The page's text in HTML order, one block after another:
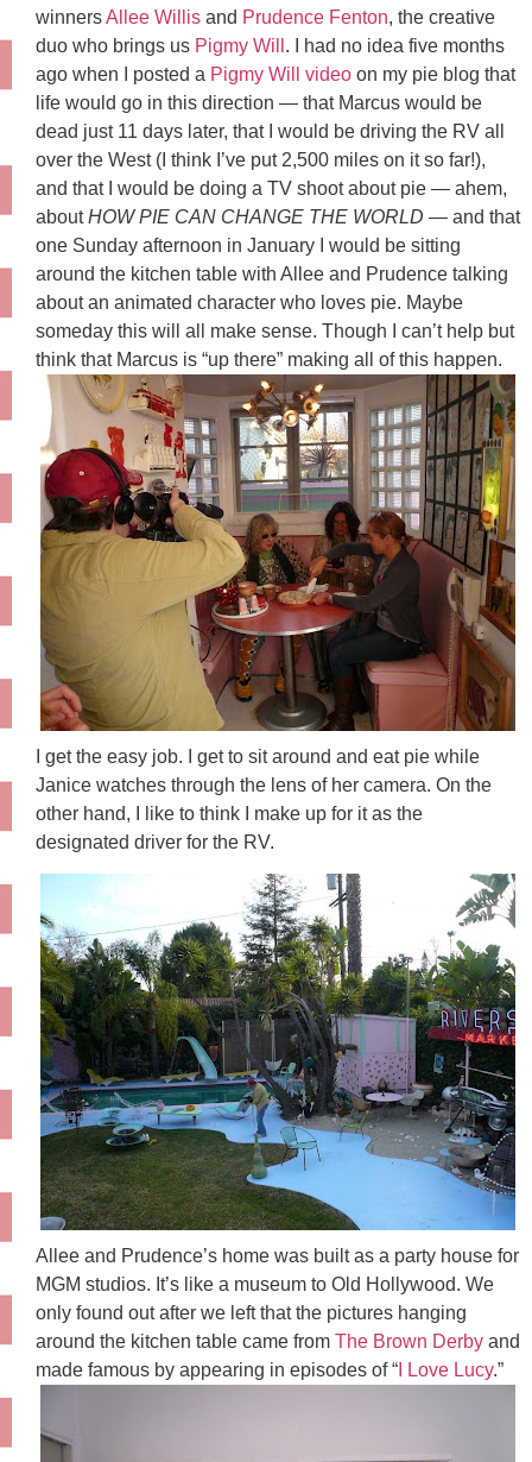
winnersAllee Willis and Prudence Fenton, the creative
duo who brings us Pigmy Will . I had no idea five months
ago when I posted a Pigmy Will video on my pie blog that
life would go in this direction — that Marcus would be
dead just 11 days later, that I would be driving the RV all
over the West (I think I’ve put 2,500 miles on it so far!),
and that I would be doing a TV shoot about pie — ahem,
aboutHOW PIE CAN CHANGE THE WORLD — and that
one Sunday afternoon in January I would be sitting
around the kitchen table with Allee and Prudence talking
about an animated character who loves pie. Maybe
someday this will all make sense. Though I can’t help but
think that Marcus is “up there” making all of this happen.
I get the easy job. I get to sit around and eat pie while
Janice watches through the lens of her camera. On the
other hand, I like to think I make up for it as the
designated driver for the RV.
Allee and Prudence’s home was built as a party house for
MGM studios. It’s like a museum to Old Hollywood. We
only found out after we left that the pictures hanging
around the kitchen table came from The Brown Derby and
made famous by appearing in episodes of “ I Love Lucy.”